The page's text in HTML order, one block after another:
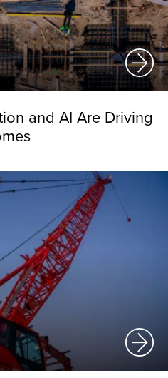
and AI Are Driving